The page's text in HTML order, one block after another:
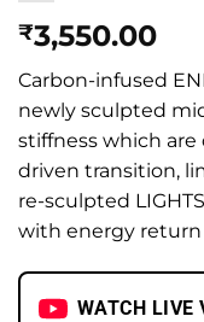
₹3,550.00
Carbon-infused
newly sculpted
stiffness which are
driven transition,
re-sculpted
with energy return
WATCH LIVE